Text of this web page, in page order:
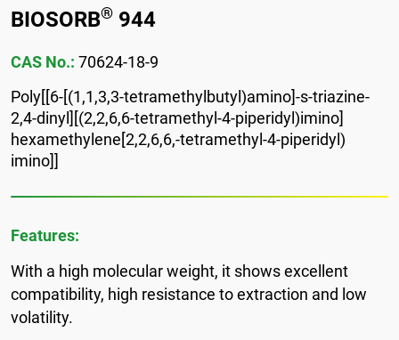
BIOSORB® 944
CAS No.: 70624-18-9
Poly[[6-[(1,1,3,3-tetramethylbutyl)amino]-s-triazine-
2,4-dinyl][(2,2,6,6-tetramethyl-4-piperidyl)imino]
hexamethylene[2,2,6,6,-tetramethyl-4-piperidyl)
imino]]
Features:
With a high molecular weight, it shows excellent
compatibility, high resistance to extraction and low
volatility.